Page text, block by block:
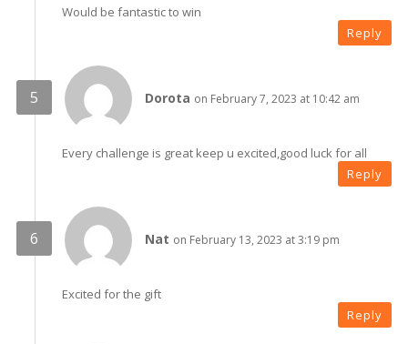
Would be fantastic to win
Reply
Dorota on February 7, 2023 at 10:42 am
Every challenge is great keep u excited,good luck for all
Reply
Nat on February 13, 2023 at 3:19 pm
Excited for the gift
Reply